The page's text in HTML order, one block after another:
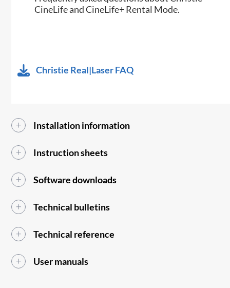
CineLife and CineLife+ Rental Mode.
Christie Real|Laser FAQ
Installation information
Instruction sheets
Software downloads
Technical bulletins
Technical reference
User manuals